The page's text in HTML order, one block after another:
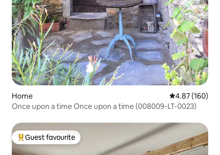
Home 4.87 out of 5
4.87 (160)
Once upon a time Once upon a time (008009-LT-0023)
Top guest favourite
Guest favourite